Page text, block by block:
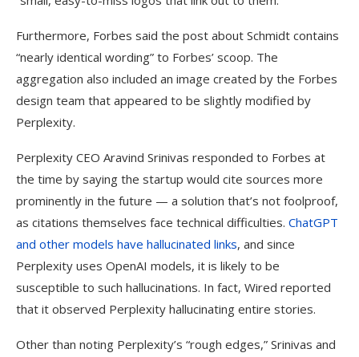
Furthermore, Forbes said the post about Schmidt contains
“nearly identical wording” to Forbes’ scoop. The
aggregation also included an image created by the Forbes
design team that appeared to be slightly modified by
Perplexity.
Perplexity CEO Aravind Srinivas responded to Forbes at
the time by saying the startup would cite sources more
prominently in the future — a solution that’s not foolproof,
as citations themselves face technical difficulties. ChatGPT
and other models have hallucinated links, and since
Perplexity uses OpenAI models, it is likely to be
susceptible to such hallucinations. In fact, Wired reported
that it observed Perplexity hallucinating entire stories.
Other than noting Perplexity’s “rough edges,” Srinivas and